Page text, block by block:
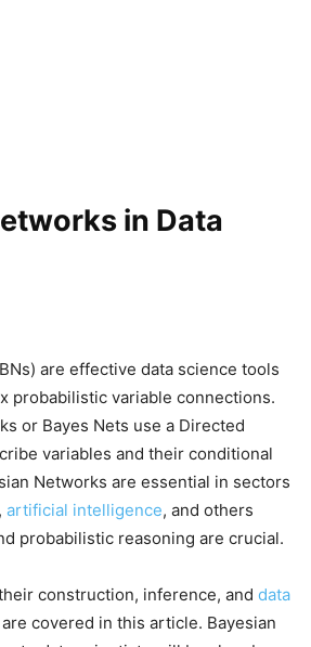
in Data
are effective data science tools
probabilistic variable connections.
or Bayes Nets use a Directed
variables and their conditional
Networks are essential in sectors
artificial intelligence, and others
probabilistic reasoning are crucial.
construction, inference, and data
covered in this article. Bayesian